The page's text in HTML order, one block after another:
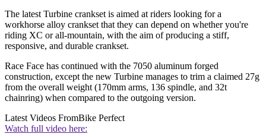
The latest Turbine crankset is aimed at riders looking for a
workhorse alloy crankset that they can depend on whether you're
riding XC or all-mountain, with the aim of producing a stiff,
responsive, and durable crankset.
Race Face has continued with the 7050 aluminum forged
construction, except the new Turbine manages to trim a claimed 27g
from the overall weight (170mm arms, 136 spindle, and 32t
chainring) when compared to the outgoing version.
Latest Videos FromBike Perfect
Watch full video here: